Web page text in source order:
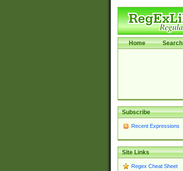
Home Search
Subscribe
Recent Expressions
Site Links
Regex Cheat Sheet